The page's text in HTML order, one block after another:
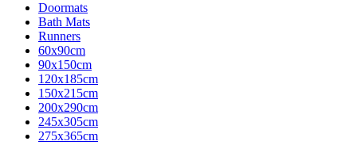
Doormats
Bath Mats
Runners
60x90cm
90x150cm
120x185cm
150x215cm
200x290cm
245x305cm
275x365cm